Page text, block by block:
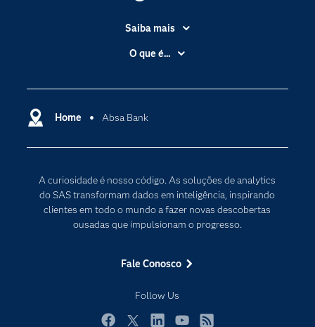
Home Absa Bank
A curiosidade é nosso código. As soluções de analytics
do SAS transformam dados em inteligência, inspirando
clientes em todo o mundo a fazer novas descobertas
ousadas que impulsionam o progresso.
Fale Conosco
Follow Us
Saiba mais
Acessibilidade
Carreiras
Certificação
Documentação
PARA EDUCADORES
Empresa
Experimentar / Comprar
O que é...
Computação em nuvem
Transformação digital